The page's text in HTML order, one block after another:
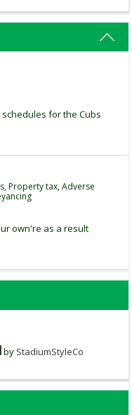
for the Cubs
Property tax, Adverse
own're as a result
by StadiumStyleCo